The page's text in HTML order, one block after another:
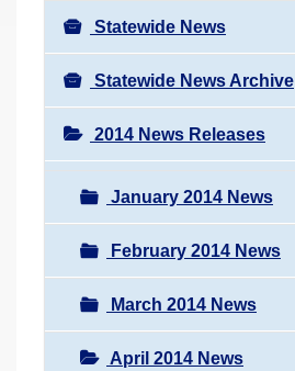
Statewide News
Statewide News Archive
2014 News Releases
January 2014 News
February 2014 News
March 2014 News
April 2014 News